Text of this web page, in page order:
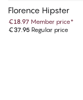
Florence Hipster
€18.97 Member price*
€37.95 Regular price